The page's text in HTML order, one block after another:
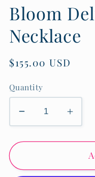
in
modal
Bloom
Necklace
Regular
$155.00 USD
Quantity
Decrease
quantity
for
Delicate
for